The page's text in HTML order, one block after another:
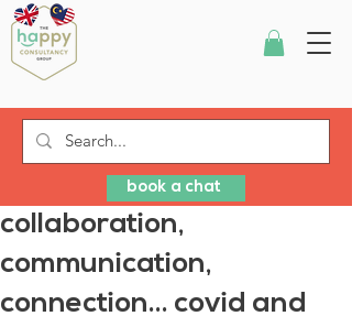
book a chat
collaboration,
communication,
connection... covid and